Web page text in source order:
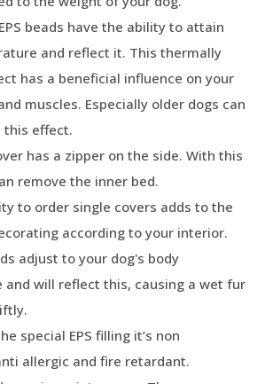
beads have the ability to attain
and reflect it. This thermally
has a beneficial influence on your
muscles. Especially older dogs can
effect.
has a zipper on the side. With this
remove the inner bed.
to order single covers adds to the
according to your interior.
adjust to your dog's body
and will reflect this, causing a wet fur
special EPS filling it’s non
allergic and fire retardant.